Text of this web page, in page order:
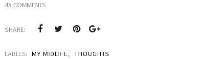
45 COMMENTS
SHARE:
LABELS: MY MIDLIFE, THOUGHTS